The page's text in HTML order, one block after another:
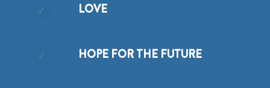
LOVE
HOPE FOR THE FUTURE